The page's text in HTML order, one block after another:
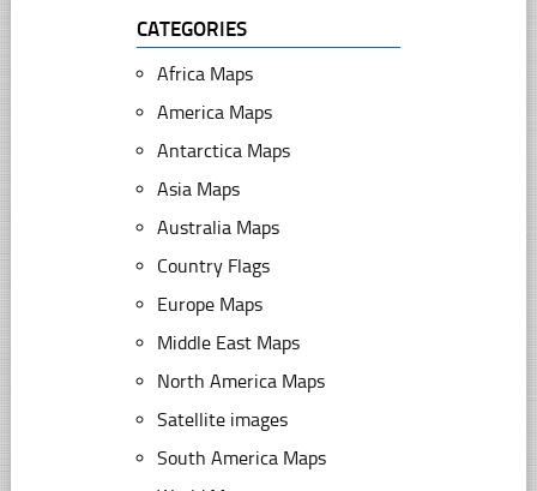
CATEGORIES
Africa Maps
America Maps
Antarctica Maps
Asia Maps
Australia Maps
Country Flags
Europe Maps
Middle East Maps
North America Maps
Satellite images
South America Maps